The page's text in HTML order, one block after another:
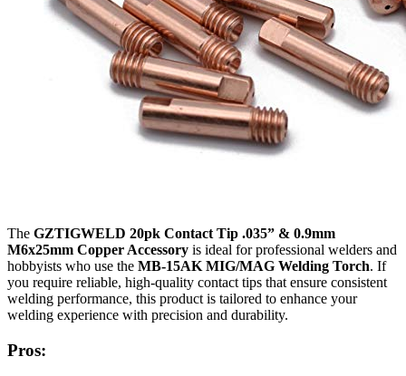
The GZTIGWELD 20pk Contact Tip .035” & 0.9mm
M6x25mm Copper Accessory is ideal for professional welders and
hobbyists who use the MB-15AK MIG/MAG Welding Torch. If
you require reliable, high-quality contact tips that ensure consistent
welding performance, this product is tailored to enhance your
welding experience with precision and durability.
Pros: